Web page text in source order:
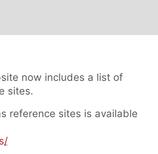
now includes a list of
sites.
reference sites is available